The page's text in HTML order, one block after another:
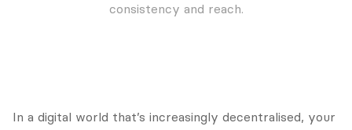
consistency and reach.
In a digital world that’s increasingly decentralised, your